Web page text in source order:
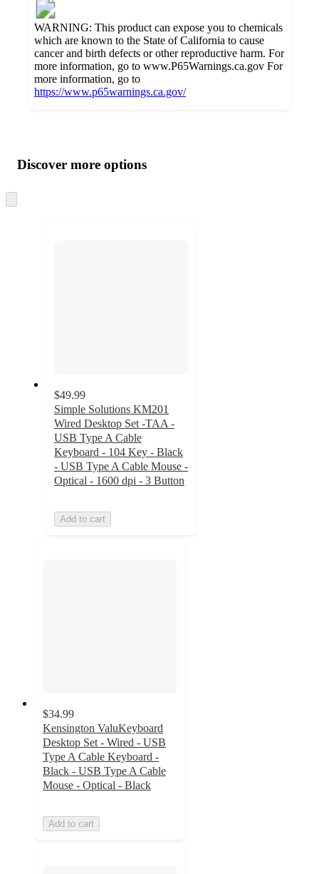
WARNING: This product can expose you to chemicals
which are known to the State of California to cause
cancer and birth defects or other reproductive harm. For
more information, go to www.P65Warnings.ca.gov For
more information, go to
https://www.p65warnings.ca.gov/
product
and
content
atDiscover more options
to
$49.99
Simple Solutions KM201
Wired Desktop Set -TAA -
USB Type A Cable
Keyboard - 104 Key - Black
- USB Type A Cable Mouse -
Optical - 1600 dpi - 3 Button
Add to cart
$34.99
Kensington ValuKeyboard
Desktop Set - Wired - USB
Type A Cable Keyboard -
Black - USB Type A Cable
Mouse - Optical - Black
Add to cart